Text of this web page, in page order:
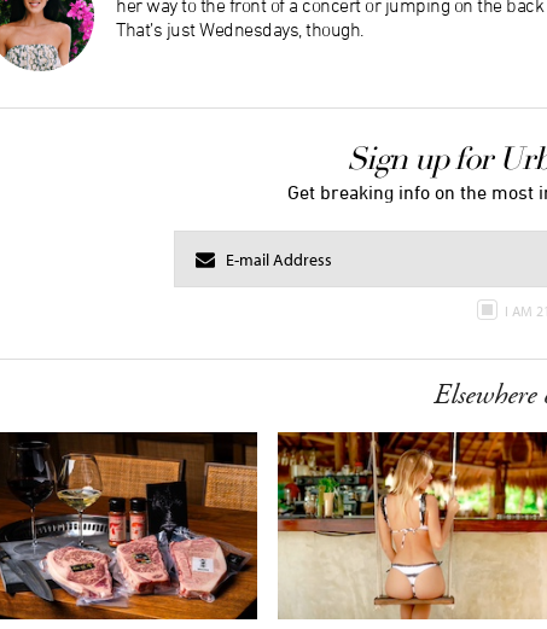
her way to the front of a concert or jumping on the
That’s just Wednesdays, though.
Sign up for
Get breaking info on the most
I AM